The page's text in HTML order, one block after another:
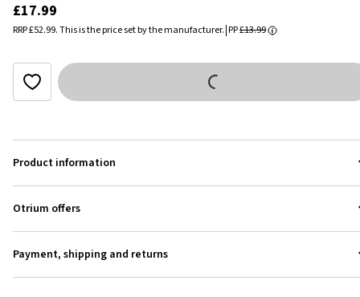
£17.99
RRP£52.99.This is the price set by the manufacturer. PP£13.99
Product information
Otrium offers
Payment, shipping and returns